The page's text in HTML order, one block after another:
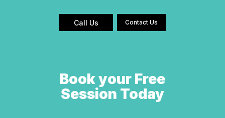
Call Us Contact Us
Book your Free
Session Today